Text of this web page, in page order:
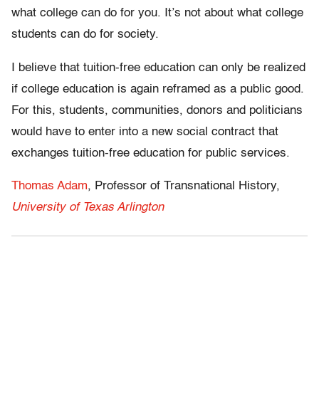
what college can do for you. It’s not about what college
students can do for society.
I believe that tuition-free education can only be realized
if college education is again reframed as a public good.
For this, students, communities, donors and politicians
would have to enter into a new social contract that
exchanges tuition-free education for public services.
Thomas Adam, Professor of Transnational History,
University of Texas Arlington